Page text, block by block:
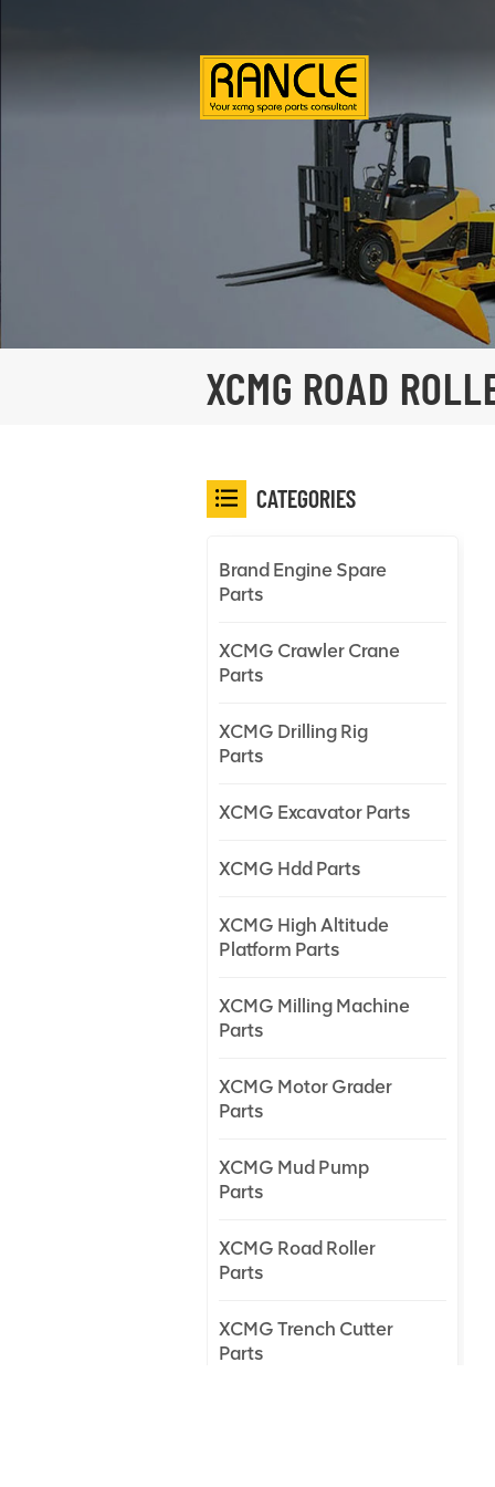
XCMG ROAD
CATEGORIES
Brand Engine Spare
Parts
XCMG Crawler Crane
Parts
XCMG Drilling Rig
Parts
XCMG Excavator Parts
XCMG Hdd Parts
XCMG High Altitude
Platform Parts
XCMG Milling Machine
Parts
XCMG Motor Grader
Parts
XCMG Mud Pump
Parts
XCMG Road Roller
Parts
XCMG Trench Cutter
Parts